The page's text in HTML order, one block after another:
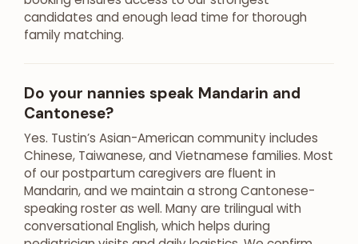
candidates and enough lead time for thorough
family matching.
Do your nannies speak Mandarin and
Cantonese?
Yes. Tustin’s Asian-American community includes
Chinese, Taiwanese, and Vietnamese families. Most
of our postpartum caregivers are fluent in
Mandarin, and we maintain a strong Cantonese-
speaking roster as well. Many are trilingual with
conversational English, which helps during